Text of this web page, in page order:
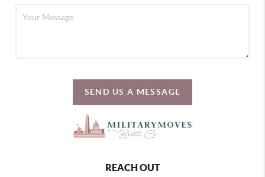
SEND US A MESSAGE
REACH OUT